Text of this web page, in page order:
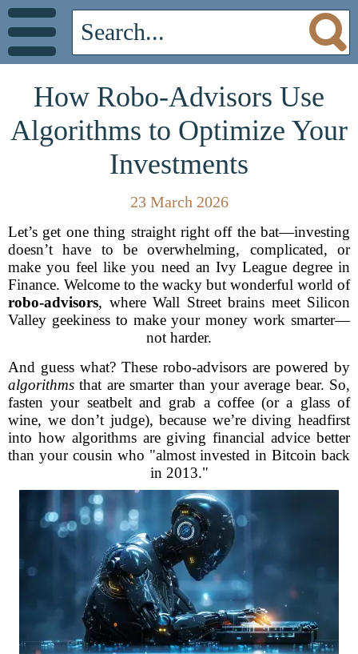
How Robo-Advisors Use
Algorithms to Optimize Your
Investments
23 March 2026
Let’s get one thing straight right off the bat—investing
doesn’t have to be overwhelming, complicated, or
make you feel like you need an Ivy League degree in
Finance. Welcome to the wacky but wonderful world of
robo-advisors, where Wall Street brains meet Silicon
Valley geekiness to make your money work smarter—
not harder.
And guess what? These robo-advisors are powered by
algorithms that are smarter than your average bear. So,
fasten your seatbelt and grab a coffee (or a glass of
wine, we don’t judge), because we’re diving headfirst
into how algorithms are giving financial advice better
than your cousin who "almost invested in Bitcoin back
in 2013."